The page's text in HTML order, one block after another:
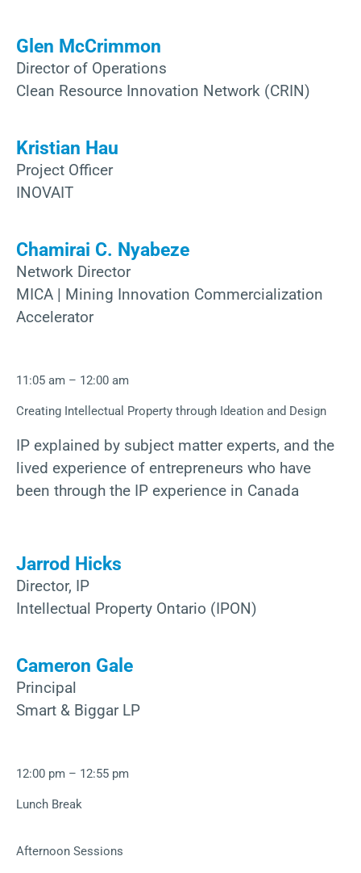
Glen McCrimmon
Director of Operations
Clean Resource Innovation Network (CRIN)
Kristian Hau
Project Officer
INOVAIT
Chamirai C. Nyabeze
Network Director
MICA | Mining Innovation Commercialization
Accelerator
11:05 am – 12:00 am
Creating Intellectual Property through Ideation and Design
IP explained by subject matter experts, and the
lived experience of entrepreneurs who have
been through the IP experience in Canada
Jarrod Hicks
Director, IP
Intellectual Property Ontario (IPON)
Cameron Gale
Principal
Smart & Biggar LP
12:00 pm – 12:55 pm
Lunch Break
Afternoon Sessions